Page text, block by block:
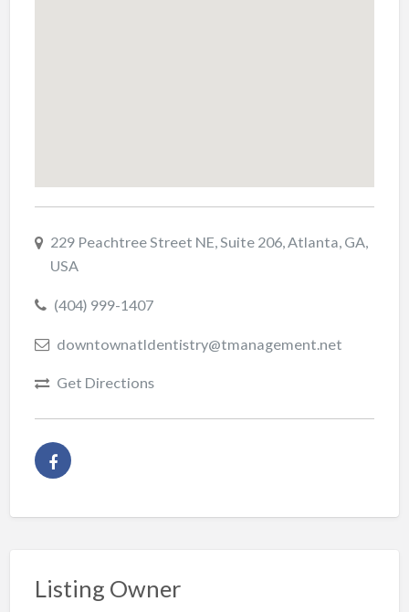
229 Peachtree Street NE, Suite 206, Atlanta, GA,
USA
(404) 999-1407
downtownatldentistry@tmanagement.net
Get Directions
Listing Owner